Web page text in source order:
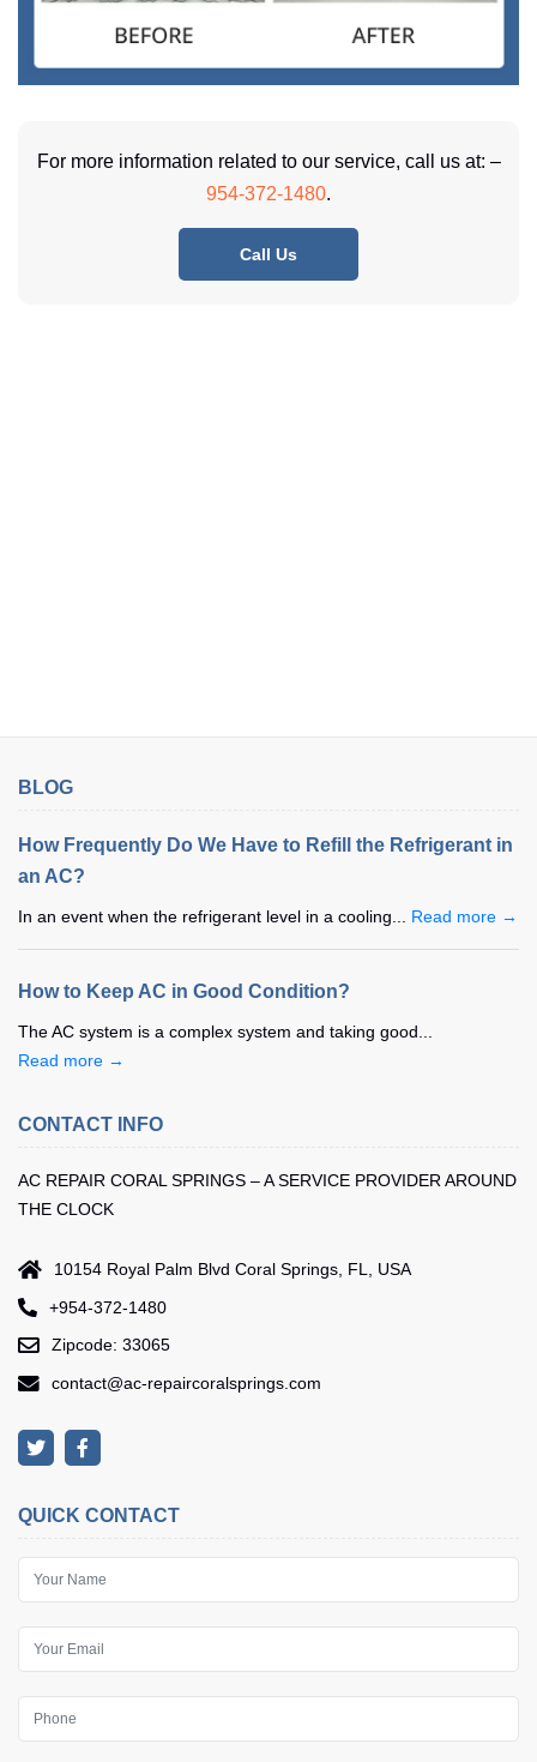
For more information related to our service, call us at: –
954-372-1480.
Call Us
BLOG
How Frequently Do We Have to Refill the Refrigerant in
an AC?
In an event when the refrigerant level in a cooling... Read more →
How to Keep AC in Good Condition?
The AC system is a complex system and taking good...
Read more →
CONTACT INFO
AC REPAIR CORAL SPRINGS – A SERVICE PROVIDER AROUND
THE CLOCK
10154 Royal Palm Blvd Coral Springs, FL, USA
+954-372-1480
Zipcode: 33065
contact@ac-repaircoralsprings.com
QUICK CONTACT